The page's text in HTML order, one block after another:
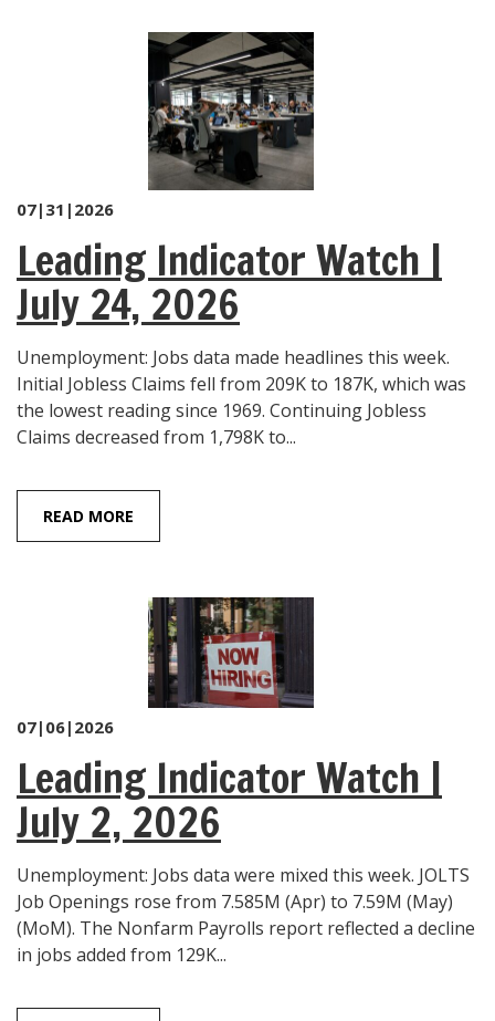
07|31|2026
Leading Indicator Watch |
July 24, 2026
Unemployment: Jobs data made headlines this week.
Initial Jobless Claims fell from 209K to 187K, which was
the lowest reading since 1969. Continuing Jobless
Claims decreased from 1,798K to...
READ MORE
07|06|2026
Leading Indicator Watch |
July 2, 2026
Unemployment: Jobs data were mixed this week. JOLTS
Job Openings rose from 7.585M (Apr) to 7.59M (May)
(MoM). The Nonfarm Payrolls report reflected a decline
in jobs added from 129K...